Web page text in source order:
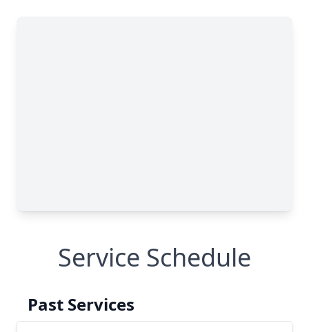
Service Schedule
Past Services